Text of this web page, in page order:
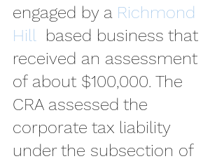
engaged by a Richmond
Hill based business that
received an assessment
of about $100,000. The
CRA assessed the
corporate tax liability
under the subsection of